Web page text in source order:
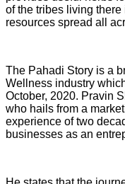
of the tribes living
resources spread all
The Pahadi Story is a
Wellness industry
October, 2020. Pravin
who hails from a
experience of two
businesses as an